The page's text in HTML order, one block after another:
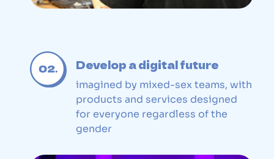
Develop a digital future
imagined by mixed-sex teams, with
products and services designed
for everyone regardless of the
gender